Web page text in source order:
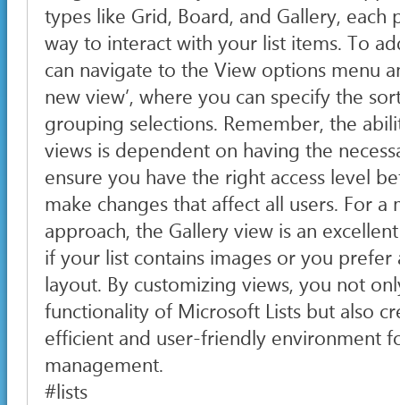
types like Grid, Board, and Gallery,
way to interact with your list items. To
can navigate to the View options menu
new view’, where you can specify the
grouping selections. Remember, the
views is dependent on having the
ensure you have the right access level
make changes that affect all users. For a
approach, the Gallery view is an
if your list contains images or you prefer
layout. By customizing views, you not
functionality of Microsoft Lists but also
efficient and user-friendly environment
management.
#lists